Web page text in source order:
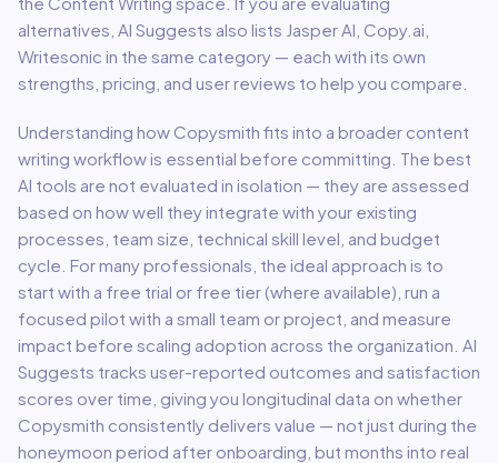
alternatives, AI Suggests also lists Jasper AI, Copy.ai,
Writesonic in the same category — each with its own
strengths, pricing, and user reviews to help you compare.
Understanding how Copysmith fits into a broader content
writing workflow is essential before committing. The best
AI tools are not evaluated in isolation — they are assessed
based on how well they integrate with your existing
processes, team size, technical skill level, and budget
cycle. For many professionals, the ideal approach is to
start with a free trial or free tier (where available), run a
focused pilot with a small team or project, and measure
impact before scaling adoption across the organization. AI
Suggests tracks user-reported outcomes and satisfaction
scores over time, giving you longitudinal data on whether
Copysmith consistently delivers value — not just during the
honeymoon period after onboarding, but months into real